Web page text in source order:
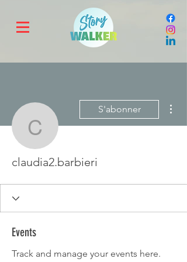
claudia2.barbieri
S'abonner
claudia2.barbieri
Events
Track and manage your events here.